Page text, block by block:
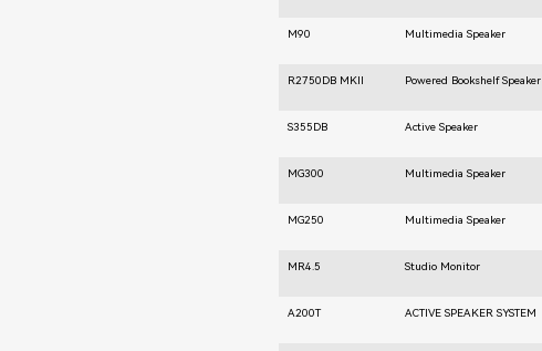
M90 Multimedia Speaker
R2750DB MKⅡ Powered Bookshelf Speaker
S355DB Active Speaker
MG300 Multimedia Speaker
MG250 Multimedia Speaker
MR4.5 Studio Monitor
A200T ACTIVE SPEAKER SYSTEM